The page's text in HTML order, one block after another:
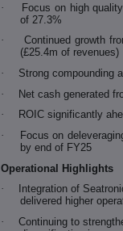
·
Focus on high
of 27.3%
·
Continued growth
(£25.4m of revenues)
·
Strong compounding
·
Net cash generated
·
ROIC significantly
·
Focus on
by end of FY25
Operational Highlights
·
Integration of
delivered higher
·
Continuing to